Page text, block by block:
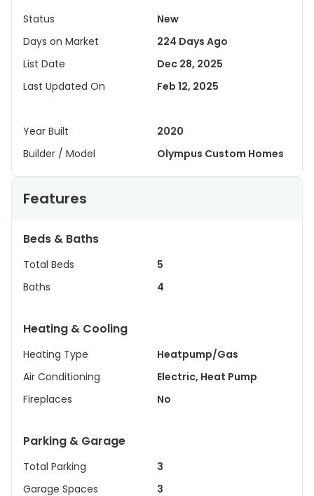
Status
New
Days on Market
224 Days Ago
List Date
Dec 28, 2025
Last Updated On
Feb 12, 2025
Year Built
2020
Builder / Model
Olympus Custom Homes
Features
Beds & Baths
Total Beds
5
Baths
4
Heating & Cooling
Heating Type
Heatpump/Gas
Air Conditioning
Electric, Heat Pump
Fireplaces
No
Parking & Garage
Total Parking
3
Garage Spaces
3